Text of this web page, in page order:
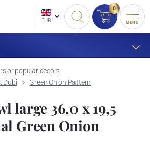
EUR
0
MENU
or popular decors
Dubi
Green Onion Pattern
large 36,0 x 19,5
Green Onion